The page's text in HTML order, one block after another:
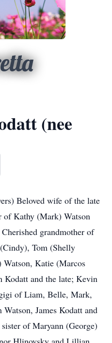
(nee
Beloved wife of the late
of Kathy (Mark) Watson
grandmother of
Tom (Shelly
Watson, Katie (Marcos
Kodatt and the late; Kevin
of Liam, Belle, Mark,
James Kodatt and
of Maryann (George)